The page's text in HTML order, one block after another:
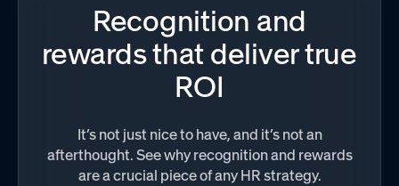
Recognition and
rewards that deliver true
ROI
It’s not just nice to have, and it’s not an
afterthought. See why recognition and rewards
are a crucial piece of any HR strategy.